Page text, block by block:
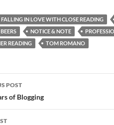
FALLING IN LOVE WITH CLOSE READING
NOTICE & NOTE
READING TOM ROMANO
POST
of Blogging